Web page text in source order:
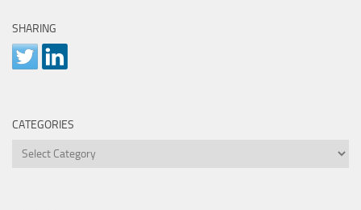
SHARING
CATEGORIES
Categories